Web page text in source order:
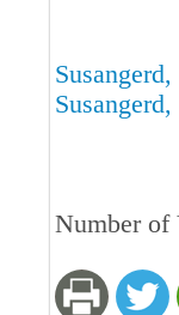
Number of